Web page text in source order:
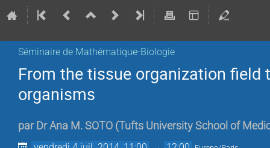
Séminaire de Mathématique-Biologie
From the tissue organization
organisms
par Dr Ana M. SOTO (Tufts University School of